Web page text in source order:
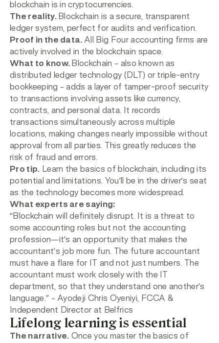
blockchain is in cryptocurrencies.
The reality. Blockchain is a secure, transparent
ledger system, perfect for audits and verification.
Proof in the data. All Big Four accounting firms are
actively involved in the blockchain space.
What to know. Blockchain – also known as
distributed ledger technology (DLT) or triple-entry
bookkeeping – adds a layer of tamper-proof security
to transactions involving assets like currency,
contracts, and personal data. It records
transactions simultaneously across multiple
locations, making changes nearly impossible without
approval from all parties. This greatly reduces the
risk of fraud and errors.
Pro tip. Learn the basics of blockchain, including its
potential and limitations. You’ll be in the driver’s seat
as the technology becomes more widespread.
What experts are saying:
“Blockchain will definitely disrupt. It is a threat to
some accounting roles but not the accounting
profession—it’s an opportunity that makes the
accountant’s job more fun. The future accountant
must have a flare for IT and not just numbers. The
accountant must work closely with the IT
department, so that they understand one another’s
language.” – Ayodeji Chris Oyeniyi, FCCA &
Independent Director at Belfrics
Lifelong learning is essential
The narrative. Once you master the basics of